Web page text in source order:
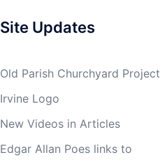
Site Updates
Old Parish Churchyard Project
Irvine Logo
New Videos in Articles
Edgar Allan Poes links to